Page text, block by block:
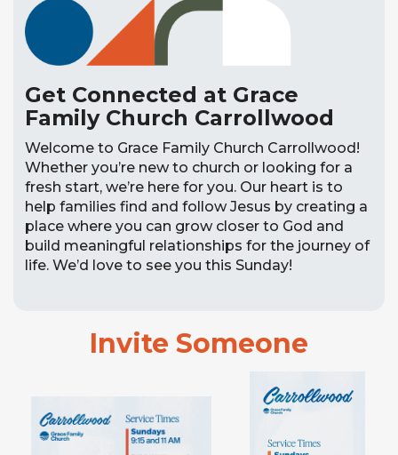
Get Connected at Grace
Family Church Carrollwood
Welcome to Grace Family Church Carrollwood!
Whether you’re new to church or looking for a
fresh start, we’re here for you. Our heart is to
help families find and follow Jesus by creating a
place where you can grow closer to God and
build meaningful relationships for the journey of
life. We’d love to see you this Sunday!
Invite Someone